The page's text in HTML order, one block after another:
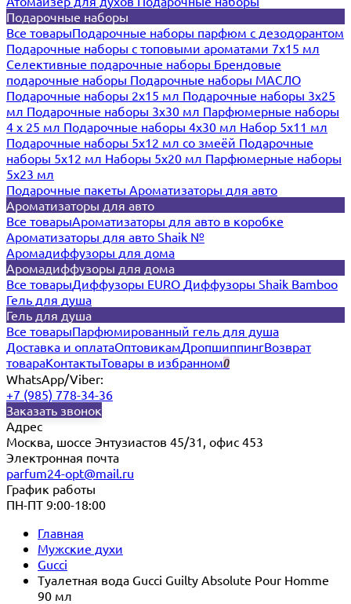
Подарочные наборы
Все товарыПодарочные наборы парфюм с дезодорантом
Подарочные наборы с топовыми ароматами 7х15 мл
Селективные подарочные наборы Брендовые
подарочные наборы Подарочные наборы МАСЛО
Подарочные наборы 2х15 мл Подарочные наборы 3х25
мл Подарочные наборы 3х30 мл Парфюмерные наборы
4 х 25 мл Подарочные наборы 4х30 мл Набор 5х11 мл
Подарочные наборы 5х12 мл со змеёй Подарочные
наборы 5х12 мл Наборы 5x20 мл Парфюмерные наборы
5x23 мл
Подарочные пакеты Ароматизаторы для авто
Ароматизаторы для авто
Все товарыАроматизаторы для авто в коробке
Ароматизаторы для авто Shaik №
Аромадиффузоры для дома
Аромадиффузоры для дома
Все товарыДиффузоры EURO Диффузоры Shaik Bamboo
Гель для душа
Гель для душа
Все товарыПарфюмированный гель для душа
Доставка и оплатаОптовикамДропшиппингВозврат
товараКонтактыТовары в избранном0
WhatsApp/Viber:
+7 (985) 778-34-36
Заказать звонок
Адрес
Москва, шоссе Энтузиастов 45/31, офис 453
Электронная почта
parfum24-opt@mail.ru
График работы
ПН-ПТ 9:00-18:00
Главная
Мужские духи
Gucci
Туалетная вода Gucci Guilty Absolute Pour Homme
90 мл